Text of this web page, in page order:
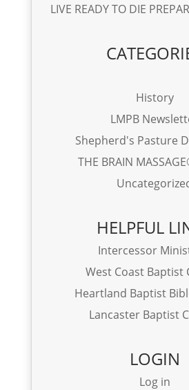
LIVE READY TO DIE
History
LMPB
Shepherd's Pasture
THE BRAIN
HELPFUL
Intercessor
West Coast Baptist
Heartland Baptist
Lancaster Baptist
LOGIN
Log in